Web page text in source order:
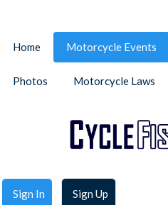
Sign In Sign Up
Home Motorcycle Events
Photos Motorcycle Laws